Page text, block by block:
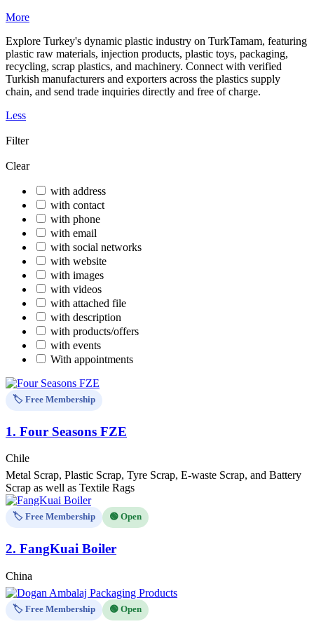
More
Explore Turkey's dynamic plastic industry on TurkTamam, featuring
plastic raw materials, injection products, plastic toys, packaging,
recycling, scrap plastics, and machinery. Connect with verified
Turkish manufacturers and exporters across the plastics supply
chain, and send trade inquiries directly and free of charge.
Less
Filter
Clear
with address
with contact
with phone
with email
with social networks
with website
with images
with videos
with attached file
with description
with products/offers
with events
With appointments
🏷️ Free Membership
1. Four Seasons FZE
Chile
Metal Scrap, Plastic Scrap, Tyre Scrap, E-waste Scrap, and Battery
Scrap as well as Textile Rags
🏷️ Free Membership 🟢 Open
2. FangKuai Boiler
China
🏷️ Free Membership 🟢 Open